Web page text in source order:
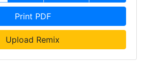
Print PDF
Upload Remix